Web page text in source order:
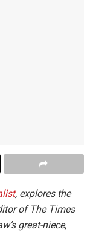
, explores the
of The Times
great-niece,